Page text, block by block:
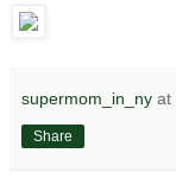
supermom_in_ny at
Share